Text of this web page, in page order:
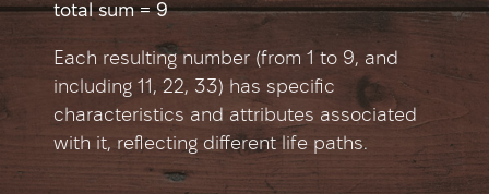
total sum = 9
Each resulting number (from 1 to 9, and
including 11, 22, 33) has specific
characteristics and attributes associated
with it, reflecting different life paths.